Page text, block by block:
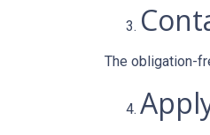
The obligation-